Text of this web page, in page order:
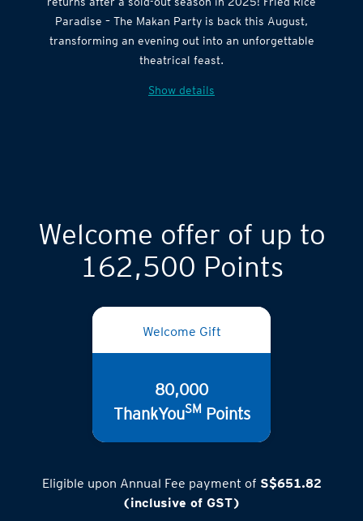
Paradise – The Makan Party is back this August,
transforming an evening out into an unforgettable
theatrical feast.
Show details
Welcome offer of up to
162,500 Points
Welcome Gift
80,000
ThankYouSM Points
Eligible upon Annual Fee payment of S$651.82
(inclusive of GST)